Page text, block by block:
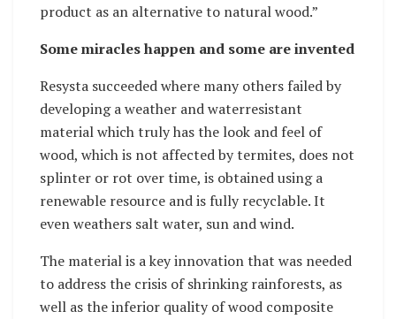
product as an alternative to natural wood.”
Some miracles happen and some are invented
Resysta succeeded where many others failed by
developing a weather and waterresistant
material which truly has the look and feel of
wood, which is not affected by termites, does not
splinter or rot over time, is obtained using a
renewable resource and is fully recyclable. It
even weathers salt water, sun and wind.
The material is a key innovation that was needed
to address the crisis of shrinking rainforests, as
well as the inferior quality of wood composite